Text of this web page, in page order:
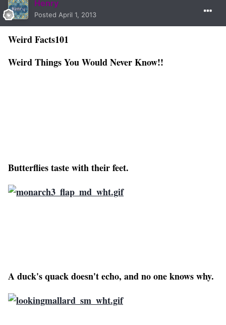
Henry
Posted April 1, 2013
Weird Facts101
Weird Things You Would Never Know!!
Butterflies taste with their feet.
A duck's quack doesn't echo, and no one knows why.